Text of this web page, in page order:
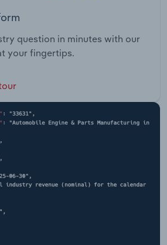
question in minutes with our
your fingertips.